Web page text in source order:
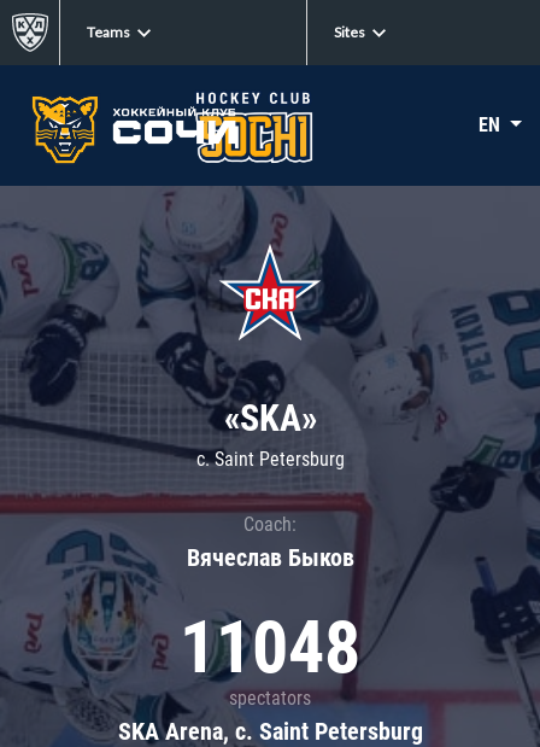
Teams Sites
EN
«SKA»
c. Saint Petersburg
Coach:
Вячеслав Быков
11048
spectators
SKA Arena, c. Saint Petersburg